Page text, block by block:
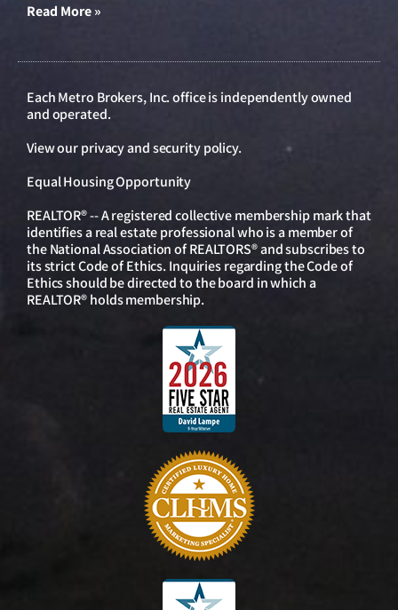
Read More »
Each Metro Brokers, Inc. office is independently owned
and operated.
View ourprivacy and security policy.
Equal Housing Opportunity
REALTOR® -- A registered collective membership mark that
identifies a real estate professional who is a member of
the National Association of REALTORS® and subscribes to
its strict Code of Ethics. Inquiries regarding the Code of
Ethics should be directed to the board in which a
REALTOR® holds membership.